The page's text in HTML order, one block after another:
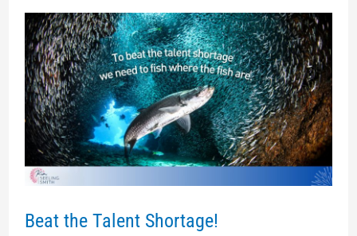
Beat the Talent Shortage!
Beat
the
Talent
Shortage!